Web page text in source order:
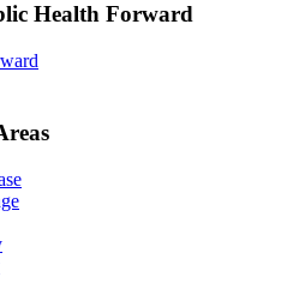
Health Forward